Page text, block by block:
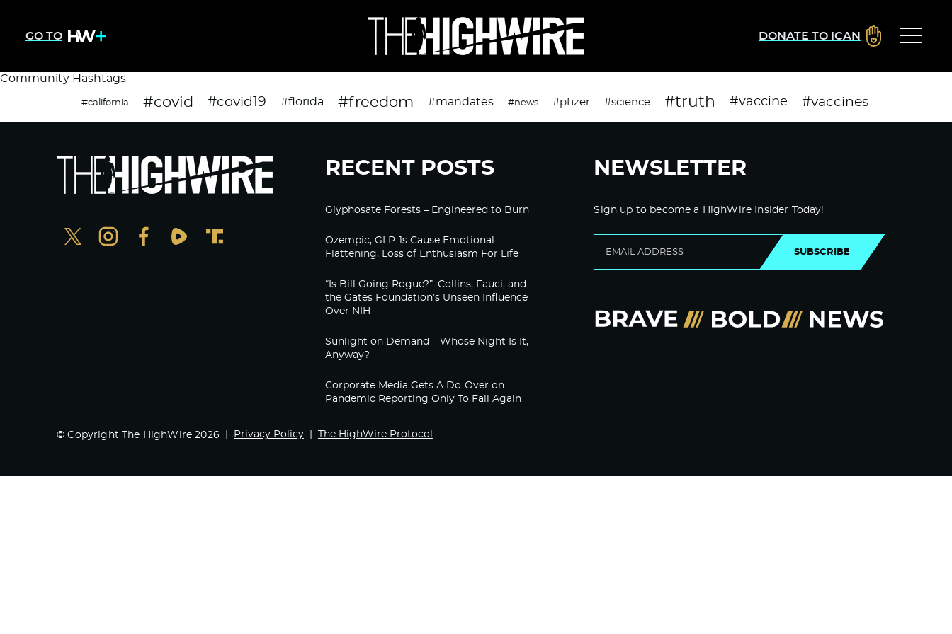
GO TO DONATE TO ICAN
Community Hashtags
#california #covid #covid19 #florida #freedom #mandates #news #pfizer #science #truth #vaccine #vaccines
RECENT POSTS
Glyphosate Forests – Engineered to Burn
Ozempic, GLP-1s Cause Emotional
Flattening, Loss of Enthusiasm For Life
“Is Bill Going Rogue?”: Collins, Fauci, and
the Gates Foundation’s Unseen Influence
Over NIH
Sunlight on Demand – Whose Night Is It,
Anyway?
Corporate Media Gets A Do-Over on
Pandemic Reporting Only To Fail Again
NEWSLETTER
Sign up to become a HighWire Insider Today!
SUBSCRIBE
© Copyright The HighWire 2026 Privacy Policy The HighWire Protocol